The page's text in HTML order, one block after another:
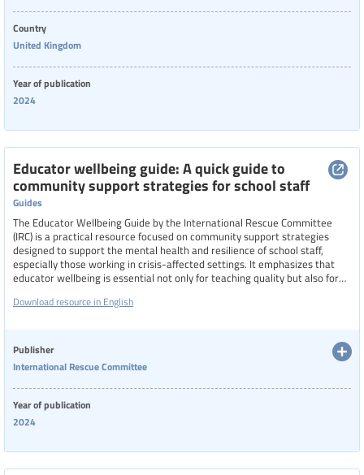
Country
United Kingdom
Year of publication
2024
Educator wellbeing guide: A quick guide to
community support strategies for school staff
Guides
The Educator Wellbeing Guide by the International Rescue Committee
(IRC) is a practical resource focused on community support strategies
designed to support the mental health and resilience of school staff,
especially those working in crisis-affected settings. It emphasizes that
educator wellbeing is essential not only for teaching quality but also for
workload, student behavior, and accountability, and introduces
offering ways to recognize and respond to these issues to foster
healthier, more supportive school environments.
Download resource in English
Publisher
International Rescue Committee
Year of publication
2024